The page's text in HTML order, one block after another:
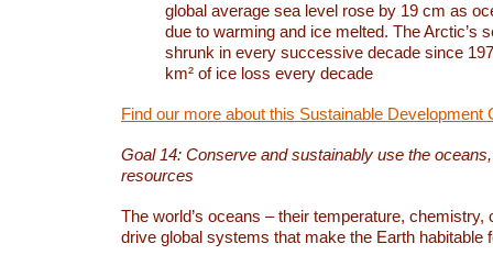
global average sea level rose by 19 cm as
due to warming and ice melted. The Arctic’s
shrunk in every successive decade since
km² of ice loss every decade
Find our more about this Sustainable Development
Goal 14: Conserve and sustainably use the
resources
The world’s oceans – their temperature, chemistry,
drive global systems that make the Earth habitable